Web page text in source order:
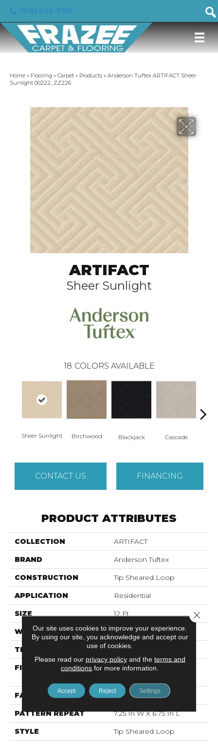
Home » Flooring » Carpet » Products » Anderson Tuftex ARTIFACT Sheer
Sunlight 00222_ZZ226
ARTIFACT
Sheer Sunlight
18 COLORS AVAILABLE
Sheer Sunlight Birchwood Blackjack Cascade
CONTACT US FINANCING
PRODUCT ATTRIBUTES
COLLECTION ARTIFACT
BRAND Anderson Tuftex
CONSTRUCTION Tip Sheared Loop
APPLICATION Residential
SIZE 12 Ft
WIDTH 12 Ft
THICKNESS 0.316 In
FIBER
100% Anso® High
FACE WEIGHT 45 Oz/yd²
PATTERN REPEAT 7.25 In W X 6.75 In L
STYLE Tip Sheared Loop
Our site uses cookies to improve your experience.
By using our site, you acknowledge and accept our
use of cookies.
Please read our privacy policyand the terms and
conditions for more information.
Accept Reject Settings
Close